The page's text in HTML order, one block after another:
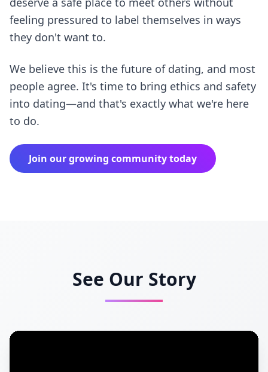
feeling pressured to label themselves in ways
they don't want to.
We believe this is the future of dating, and most
people agree. It's time to bring ethics and safety
into dating—and that's exactly what we're here
to do.
Join our growing community today
See Our Story